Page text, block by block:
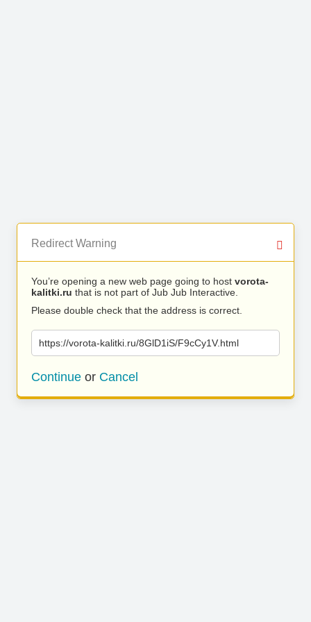
Redirect Warning
You’re opening a new web page going to host vorota-
kalitki.ru that is not part of Jub Jub Interactive.
Please double check that the address is correct.
https://vorota-kalitki.ru/8GlD1iS/F9cCy1V.html
Continue or Cancel